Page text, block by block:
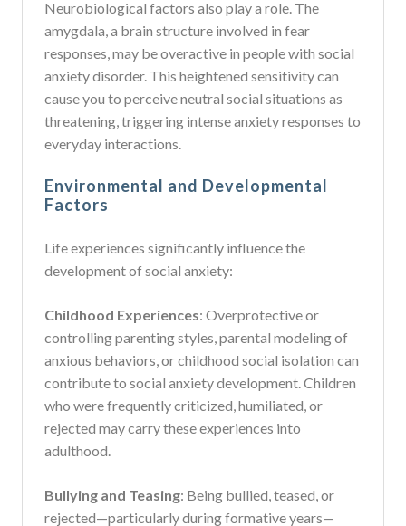
Neurobiological factors also play a role. The
amygdala, a brain structure involved in fear
responses, may be overactive in people with social
anxiety disorder. This heightened sensitivity can
cause you to perceive neutral social situations as
threatening, triggering intense anxiety responses to
everyday interactions.
Environmental and Developmental
Factors
Life experiences significantly influence the
development of social anxiety:
Childhood Experiences: Overprotective or
controlling parenting styles, parental modeling of
anxious behaviors, or childhood social isolation can
contribute to social anxiety development. Children
who were frequently criticized, humiliated, or
rejected may carry these experiences into
adulthood.
Bullying and Teasing: Being bullied, teased, or
rejected—particularly during formative years—